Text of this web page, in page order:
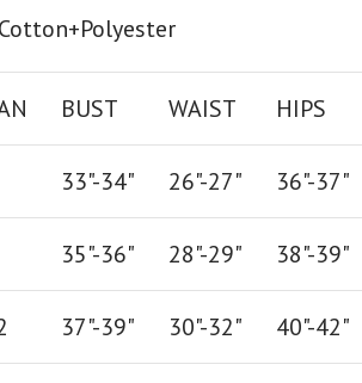
BUST WAIST HIPS
33"-34" 26"-27" 36"-37"
35"-36" 28"-29" 38"-39"
37"-39" 30"-32" 40"-42"